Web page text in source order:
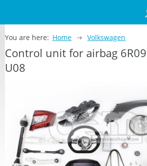
You are here: Home Volkswagen
Control unit for airbag
U08